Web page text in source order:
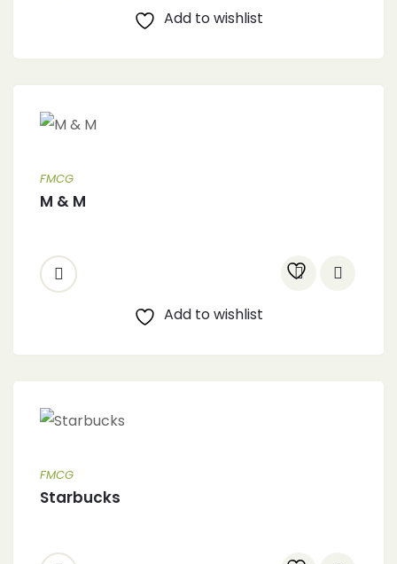
Add to wishlist
FMCG
M & M
Add to wishlist
FMCG
Starbucks